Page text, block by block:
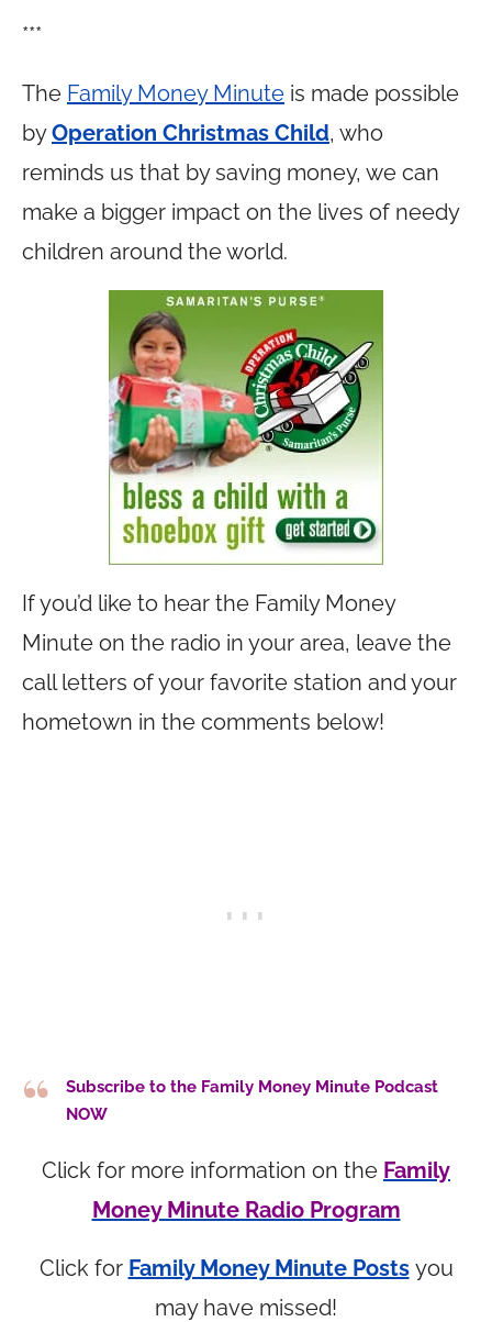
***
The Family Money Minute is made possible
byOperation Christmas Child, who
reminds us that by saving money, we can
make a bigger impact on the lives of needy
children around the world.
If you’d like to hear the Family Money
Minute on the radio in your area, leave the
call letters of your favorite station and your
hometown in the comments below!
Subscribe to the Family Money Minute Podcast
NOW
Click for more information on the Family
Money Minute Radio Program
Click for Family Money Minute Posts you
may have missed!